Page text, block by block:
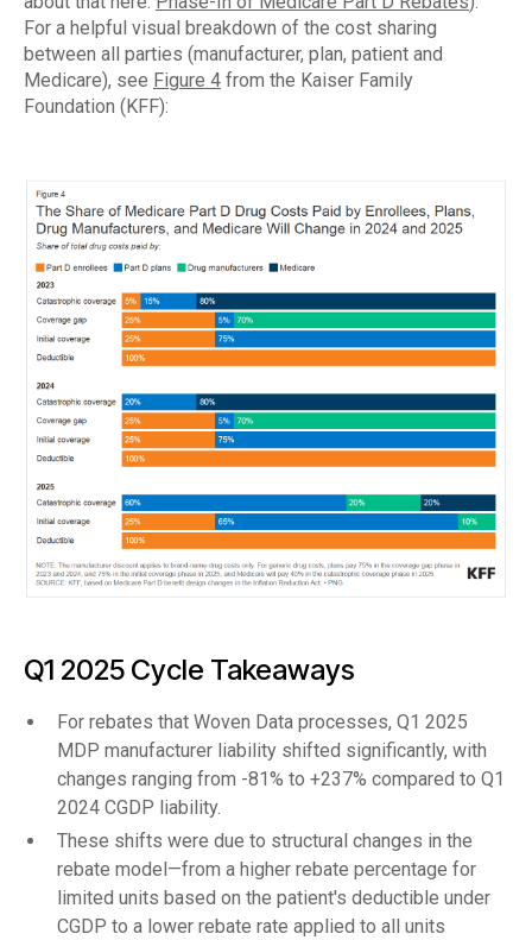
For a helpful visual breakdown of the cost sharing
between all parties (manufacturer, plan, patient and
Medicare), see Figure 4 from the Kaiser Family
Foundation (KFF):
Q1 2025 Cycle Takeaways
For rebates that Woven Data processes, Q1 2025
MDP manufacturer liability shifted significantly, with
changes ranging from -81% to +237% compared to Q1
2024 CGDP liability.
These shifts were due to structural changes in the
rebate model—from a higher rebate percentage for
limited units based on the patient's deductible under
CGDP to a lower rebate rate applied to all units